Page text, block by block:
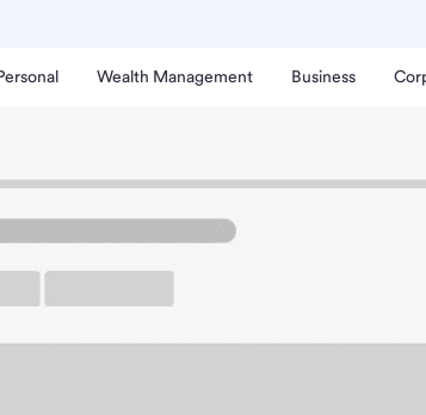
Wealth Management Business
AZ Branch.